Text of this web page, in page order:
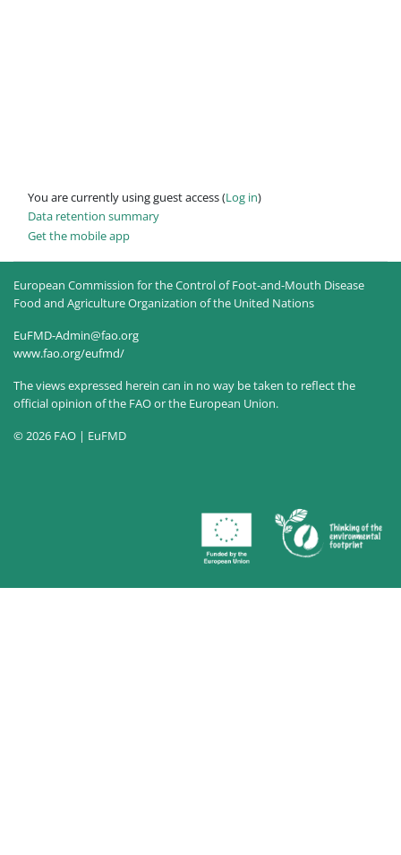
You are currently using guest access (Log in)
Data retention summary
Get the mobile app
European Commission for the Control of Foot-and-Mouth Disease
Food and Agriculture Organization of the United Nations
EuFMD-Admin@fao.org
www.fao.org/eufmd/
The views expressed herein can in no way be taken to reflect the
official opinion of the FAO or the European Union.
© 2026 FAO | EuFMD